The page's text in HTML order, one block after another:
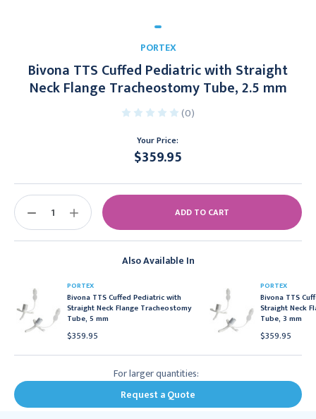
PORTEX
Bivona TTS Cuffed Pediatric with Straight
Neck Flange Tracheostomy Tube, 2.5 mm
(0)
Your Price:
$359.95
Also Available In
PORTEX
Bivona TTS Cuffed Pediatric with
Straight Neck Flange Tracheostomy
Tube, 5 mm
$359.95
PORTEX
Bivona TTS
Straight Neck
Tube, 3 mm
$359.95
Stock:
DECREASE
INCREASE
QUANTITY:
For larger quantities:
Request a Quote